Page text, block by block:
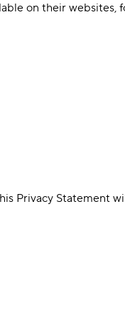
on their
Privacy Statement